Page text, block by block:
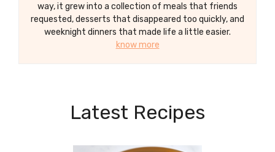
way, it grew into a collection of meals that friends
requested, desserts that disappeared too quickly, and
weeknight dinners that made life a little easier.
know more
Latest Recipes